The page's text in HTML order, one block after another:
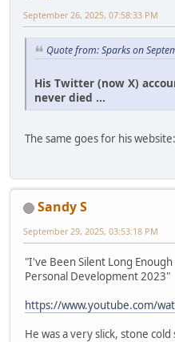
September 26, 2025, 07:58:33 PM
Quote from: Sparks on
His Twitter (now X)
never died ...
The same goes for his website:
Sandy S
September 29, 2025, 03:53:18 PM
"I've Been Silent Long
Personal Development 2023"
https://www.youtube.com/
He was a very slick, stone